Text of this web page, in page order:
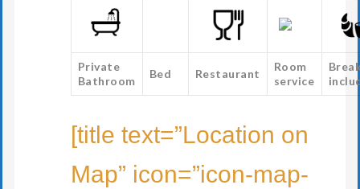
Private
Bathroom
Bed Restaurant
Room
service
[title text=”Location on
Map” icon=”icon-map-